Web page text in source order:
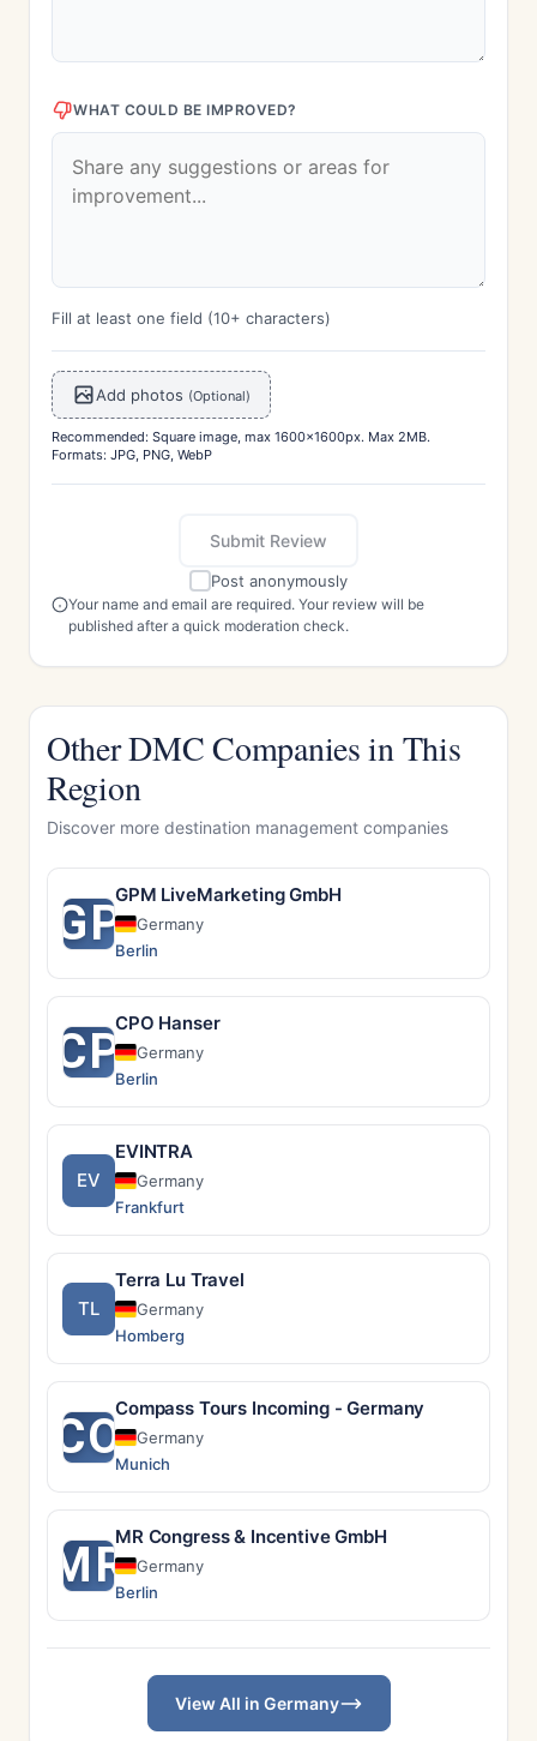
WHAT COULD BE IMPROVED?
Fill at least one field (10+ characters)
Add photos (Optional)
Recommended: Square image, max 1600x1600px. Max 2MB.
Formats: JPG, PNG, WebP
Submit Review
Post anonymously
Your name and email are required. Your review will be
published after a quick moderation check.
Other DMC Companies in This
Region
Discover more destination management companies
GPGPM LiveMarketing GmbH
Germany
Berlin
CPCPO Hanser
Germany
Berlin
EV
EVINTRA
Germany
Frankfurt
TL
Terra Lu Travel
Germany
Homberg
COCompass Tours Incoming - Germany
Germany
Munich
MRMR Congress & Incentive GmbH
Germany
Berlin
View All in Germany